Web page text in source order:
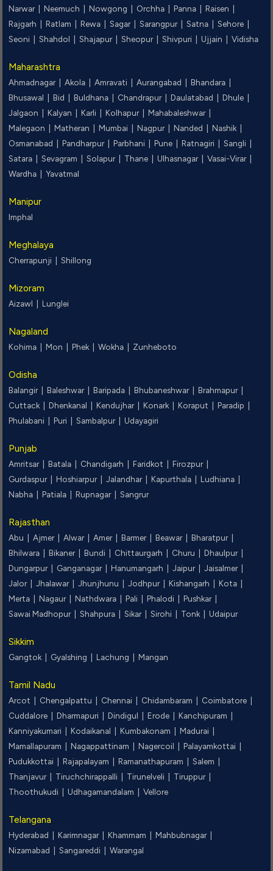
Narwar |Neemuch |Nowgong | Orchha |Panna |Raisen |
Rajgarh |Ratlam |Rewa |Sagar |Sarangpur |Satna |Sehore |
Seoni |Shahdol |Shajapur |Sheopur |Shivpuri |Ujjain |Vidisha
Maharashtra
Ahmadnagar |Akola |Amravati |Aurangabad |Bhandara |
Bhusawal |Bid |Buldhana | Chandrapur |Daulatabad |Dhule |
Jalgaon |Kalyan |Karli |Kolhapur |Mahabaleshwar |
Malegaon |Matheran |Mumbai |Nagpur |Nanded |Nashik |
Osmanabad |Pandharpur |Parbhani |Pune |Ratnagiri |Sangli |
Satara |Sevagram |Solapur | Thane |Ulhasnagar |Vasai-Virar |
Wardha |Yavatmal
Manipur
Imphal
Meghalaya
Cherrapunji |Shillong
Mizoram
Aizawl |Lunglei
Nagaland
Kohima |Mon |Phek |Wokha | Zunheboto
Odisha
Balangir |Baleshwar |Baripada |Bhubaneshwar |Brahmapur |
Cuttack |Dhenkanal |Kendujhar |Konark |Koraput |Paradip |
Phulabani |Puri |Sambalpur |Udayagiri
Punjab
Amritsar |Batala | Chandigarh |Faridkot |Firozpur |
Gurdaspur |Hoshiarpur |Jalandhar |Kapurthala |Ludhiana |
Nabha |Patiala |Rupnagar |Sangrur
Rajasthan
Abu |Ajmer |Alwar |Amer |Barmer |Beawar |Bharatpur |
Bhilwara |Bikaner |Bundi | Chittaurgarh | Churu |Dhaulpur |
Dungarpur | Ganganagar |Hanumangarh |Jaipur |Jaisalmer |
Jalor |Jhalawar |Jhunjhunu |Jodhpur |Kishangarh |Kota |
Merta |Nagaur |Nathdwara |Pali |Phalodi |Pushkar |
Sawai Madhopur |Shahpura |Sikar |Sirohi | Tonk |Udaipur
Sikkim
Gangtok | Gyalshing |Lachung |Mangan
Tamil Nadu
Arcot | Chengalpattu | Chennai | Chidambaram | Coimbatore |
Cuddalore |Dharmapuri |Dindigul |Erode |Kanchipuram |
Kanniyakumari |Kodaikanal |Kumbakonam |Madurai |
Mamallapuram |Nagappattinam |Nagercoil |Palayamkottai |
Pudukkottai |Rajapalayam |Ramanathapuram |Salem |
Thanjavur | Tiruchchirappalli | Tirunelveli | Tiruppur |
Thoothukudi |Udhagamandalam |Vellore
Telangana
Hyderabad |Karimnagar |Khammam |Mahbubnagar |
Nizamabad |Sangareddi |Warangal